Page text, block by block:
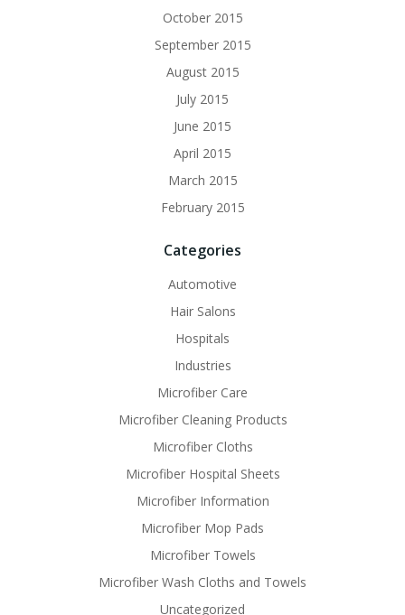
October 2015
September 2015
August 2015
July 2015
June 2015
April 2015
March 2015
February 2015
Categories
Automotive
Hair Salons
Hospitals
Industries
Microfiber Care
Microfiber Cleaning Products
Microfiber Cloths
Microfiber Hospital Sheets
Microfiber Information
Microfiber Mop Pads
Microfiber Towels
Microfiber Wash Cloths and Towels
Uncategorized